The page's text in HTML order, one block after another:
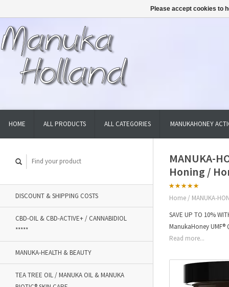
HOME ALL PRODUCTS ALL CATEGORIES MANUKAHONEY
DISCOUNT & SHIPPING COSTS
CBD-OIL & CBD-ACTIVE+ / CANNABIDIOL
*****
MANUKA-HEALTH & BEAUTY
TEA TREE OIL / MANUKA OIL & MANUKA
MANUKA-
Honing /
Home / MANUKA-
SAVE UP TO 10%
ManukaHoney
Read more...
Please accept cookies to